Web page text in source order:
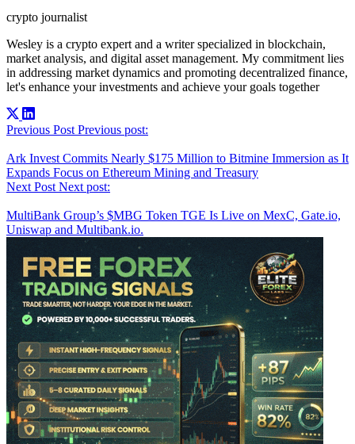
crypto journalist
Wesley is a crypto expert and a writer specialized in blockchain,
market analysis, and digital asset management. My commitment lies
in addressing market dynamics and promoting decentralized finance,
let's enhance your investments and achieve your goals together
Post
navigation
Previous Post Previous post:
Ark Invest Commits Nearly $175 Million to Bitmine Immersion as It
Expands Focus on Ethereum Mining and Treasury
Next Post Next post:
MultiBank Group’s $MBG Token TGE Is Live on MexC, Gate.io,
Uniswap and Multibank.io.